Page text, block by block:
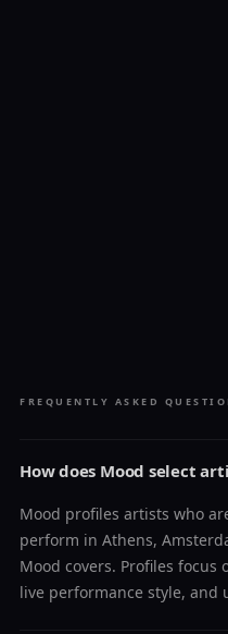
FREQUENTLY ASKED
How does Mood select
Mood profiles artists who
perform in Athens,
Mood covers. Profiles
live performance style, and